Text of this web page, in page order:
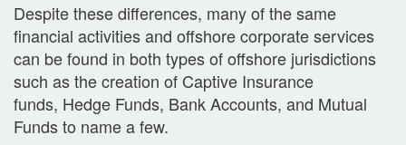
Despite these differences, many of the same
financial activities and offshore corporate services
can be found in both types of offshore jurisdictions
such as the creation of Captive Insurance
funds, Hedge Funds, Bank Accounts, and Mutual
Funds to name a few.